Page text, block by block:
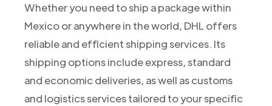
Whether you need to ship a package within
Mexico or anywhere in the world, DHL offers
reliable and efficient shipping services. Its
shipping options include express, standard
and economic deliveries, as well as customs
and logistics services tailored to your specific